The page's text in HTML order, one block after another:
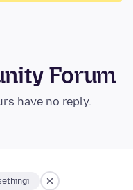
Forum
have no reply.